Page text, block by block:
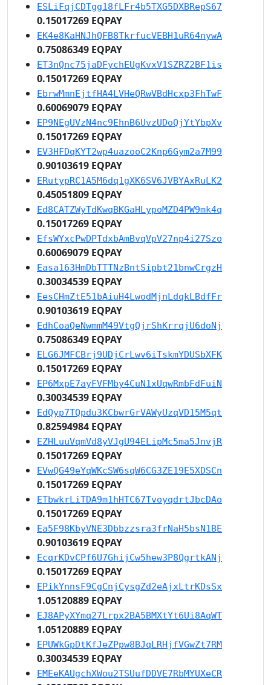
ESLiFqjCDTgg18fLFr4b5TXG5DXBRepS67
0.15017269 EQPAY
EK4e8KaHNJhQFB8TkrfucVEBH1uR64nywA
0.75086349 EQPAY
ET3nQnc75jaDFychEUgKvxV1SZRZ2BF1is
0.15017269 EQPAY
EbrwMmnEjtfHA4LVHeQRwVBdHcxp3FhTwF
0.60069079 EQPAY
EP9NEgUVzN4nc9EhnB6UvzUDoQjYtYbpXv
0.15017269 EQPAY
EV3HFDqKYT2wp4uazooC2Knp6Gym2a7M99
0.90103619 EQPAY
ERutypRC1A5M6dq1gXK6SV6JVBYAxRuLK2
0.45051809 EQPAY
Ed8CATZWyTdKwqBKGaHLypoMZD4PW9mk4q
0.15017269 EQPAY
EfsWYxcPwDPTdxbAmBvqVpV27np4i27Szo
0.60069079 EQPAY
Easa163HmDbTTTNzBntSipbt21bnwCrgzH
0.30034539 EQPAY
EesCHmZtE51bAiuH4LwodMjnLdqkLBdfFr
0.90103619 EQPAY
EdhCoaQeNwmmM49VtgQjrShKrrqjU6doNj
0.75086349 EQPAY
ELG6JMFCBrj9UDjCrLwv6iTskmYDUSbXFK
0.15017269 EQPAY
EP6MxpE7ayFVFMby4CuN1xUqwRmbFdFuiN
0.30034539 EQPAY
EdQyp7TQpdu3KCbwrGrVAWyUzqVD15M5qt
0.82594984 EQPAY
EZHLuuVqmVd8yVJgU94ELipMc5ma5JnvjR
0.15017269 EQPAY
EVwQG49eYqWKcSW6sqW6CG3ZE19E5XDSCn
0.15017269 EQPAY
ETbwkrLiTDA9m1hHTC67TvoyqdrtJbcDAo
0.15017269 EQPAY
Ea5F98KbyVNE3Dbbzzsra3frNaH5bsN1BE
0.90103619 EQPAY
EcqrKDvCPf6U7GhijCw5hew3P8QgrtkANj
0.15017269 EQPAY
EPikYnnsF9CgCnjCysgZd2eAjxLtrKDsSx
1.05120889 EQPAY
EJ8APyXYmq27Lrpx2BA5BMXtYt6Ui8AqWT
1.05120889 EQPAY
EPUWkGpDtKfJeZPpw8BJqLRHjfVGwZt7RM
0.30034539 EQPAY
EMEeKAUgchXWou2TSUufDDVE7RbMYUXeCR